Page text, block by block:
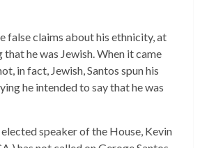
false claims about his ethnicity, at
he was Jewish. When it came
in fact, Jewish, Santos spun his
he intended to say that he was
speaker of the House, Kevin